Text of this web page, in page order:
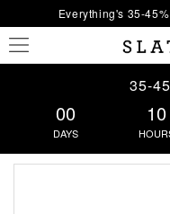
Everything's 35-
35-
00
DAYS
10